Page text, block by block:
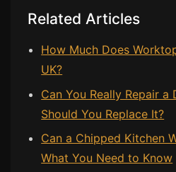
Related Articles
How Much Does
UK?
Can You Really Repair
Should You Replace It?
Can a Chipped Kitchen
What You Need to Know